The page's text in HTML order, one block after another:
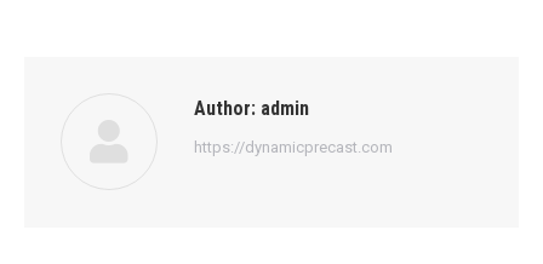
Author: admin
https://dynamicprecast.com